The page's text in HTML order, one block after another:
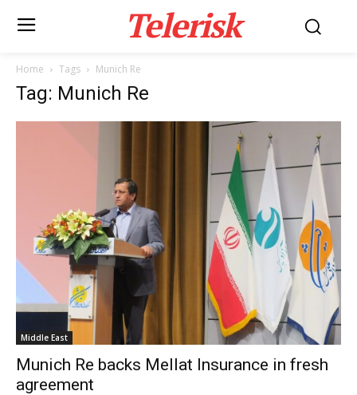
Telerisk
Home Tags Munich Re
Tag: Munich Re
Middle East
Munich Re backs Mellat Insurance in fresh
agreement